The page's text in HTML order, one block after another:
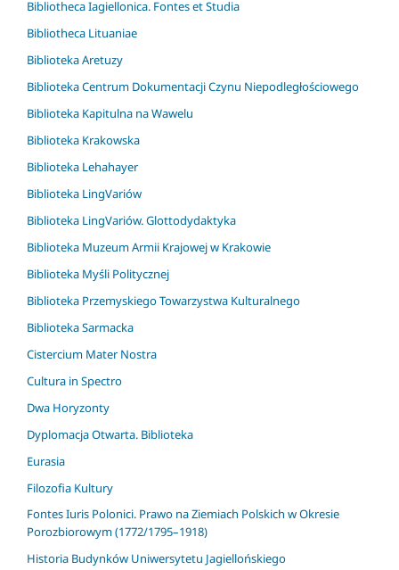
Bibliotheca Iagiellonica. Fontes et Studia
Bibliotheca Lituaniae
Biblioteka Aretuzy
Biblioteka Centrum Dokumentacji Czynu Niepodległościowego
Biblioteka Kapitulna na Wawelu
Biblioteka Krakowska
Biblioteka Lehahayer
Biblioteka LingVariów
Biblioteka LingVariów. Glottodydaktyka
Biblioteka Muzeum Armii Krajowej w Krakowie
Biblioteka Myśli Politycznej
Biblioteka Przemyskiego Towarzystwa Kulturalnego
Biblioteka Sarmacka
Cistercium Mater Nostra
Cultura in Spectro
Dwa Horyzonty
Dyplomacja Otwarta. Biblioteka
Eurasia
Filozofia Kultury
Fontes Iuris Polonici. Prawo na Ziemiach Polskich w Okresie
Porozbiorowym (1772/1795–1918)
Historia Budynków Uniwersytetu Jagiellońskiego